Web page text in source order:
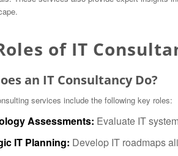
of IT
an IT Consultancy Do?
services include the following key roles:
Assessments: Evaluate IT
IT Planning: Develop IT roadmaps